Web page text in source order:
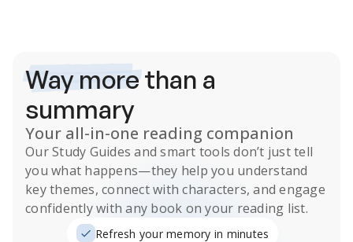
Way morethan a
summary
Your all-in-one reading companion
OurStudy Guides and smart tools don’t just tell
you what happens—they help you understand
key themes, connect with characters, and engage
confidently with any book on your reading list.
Refresh your memory in minutes